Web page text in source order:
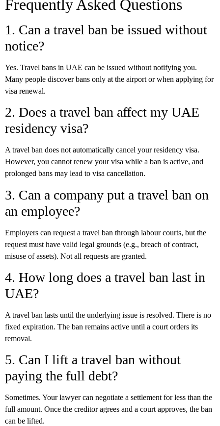
Frequently Asked Questions
1. Can a travel ban be issued without
notice?
Yes. Travel bans in UAE can be issued without notifying you.
Many people discover bans only at the airport or when applying for
visa renewal.
2. Does a travel ban affect my UAE
residency visa?
A travel ban does not automatically cancel your residency visa.
However, you cannot renew your visa while a ban is active, and
prolonged bans may lead to visa cancellation.
3. Can a company put a travel ban on
an employee?
Employers can request a travel ban through labour courts, but the
request must have valid legal grounds (e.g., breach of contract,
misuse of assets). Not all requests are granted.
4. How long does a travel ban last in
UAE?
A travel ban lasts until the underlying issue is resolved. There is no
fixed expiration. The ban remains active until a court orders its
removal.
5. Can I lift a travel ban without
paying the full debt?
Sometimes. Your lawyer can negotiate a settlement for less than the
full amount. Once the creditor agrees and a court approves, the ban
can be lifted.